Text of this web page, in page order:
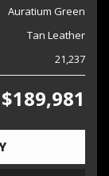
Auratium Green
Tan Leather
21,237
$189,981